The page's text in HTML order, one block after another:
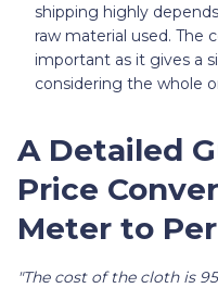
shipping highly
raw material used. The
important as it gives a
considering the whole
A Detailed
Price
Meter to
"The cost of the cloth is